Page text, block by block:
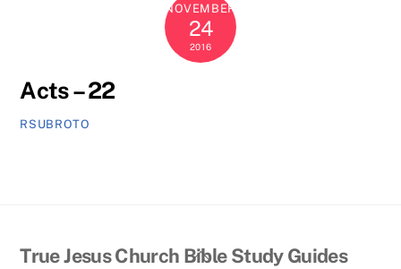
NOVEMBER
24
2016
Acts – 22
RSUBROTO
Back
True Jesus Church Bible Study Guides